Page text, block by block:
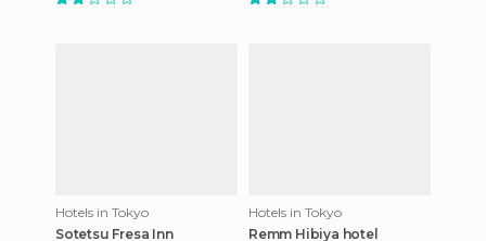
Hotels in Tokyo
Sotetsu Fresa Inn
Hotels in Tokyo
Remm Hibiya hotel